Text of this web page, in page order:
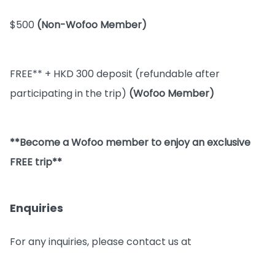
$500 (Non-Wofoo Member)
FREE** + HKD 300 deposit (refundable after
participating in the trip) (Wofoo Member)
**Become a Wofoo member to enjoy an exclusive
FREE trip**
Enquiries
For any inquiries, please contact us at